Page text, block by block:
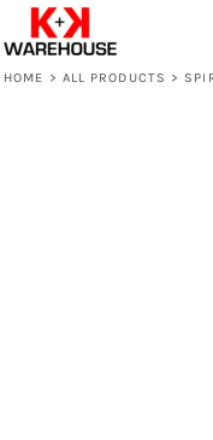
HOME > ALL PRODUCTS >